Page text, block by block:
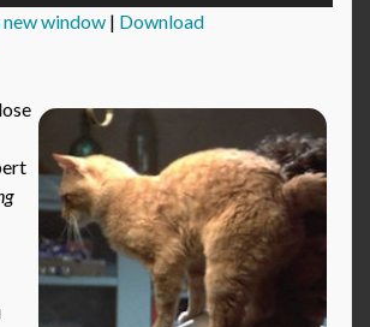
new window | Download